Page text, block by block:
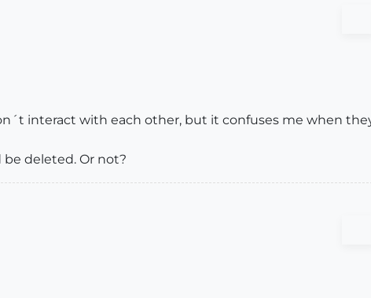
interact with each other, but it confuses me when
deleted. Or not?